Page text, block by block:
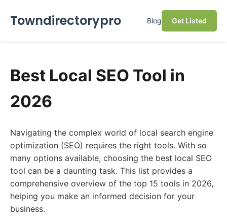
Towndirectorypro Blog Get Listed
Best Local SEO Tool in
2026
Navigating the complex world of local search engine
optimization (SEO) requires the right tools. With so
many options available, choosing the best local SEO
tool can be a daunting task. This list provides a
comprehensive overview of the top 15 tools in 2026,
helping you make an informed decision for your
business.